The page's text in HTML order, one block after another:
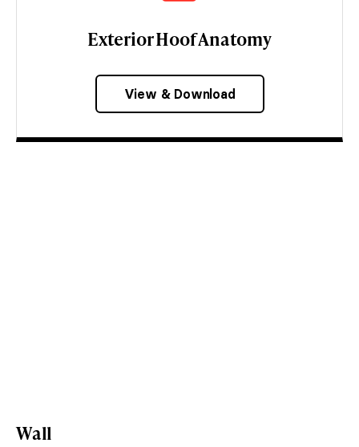
Exterior Hoof Anatomy
View & Download
Wall